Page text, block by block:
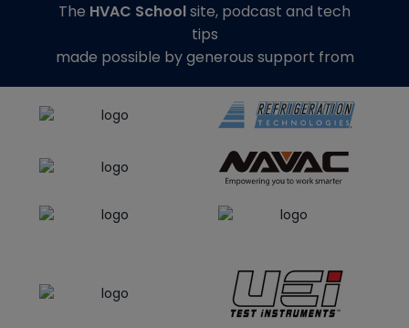
The HVAC Schoolsite, podcast and tech
tips
made possible by generous support from